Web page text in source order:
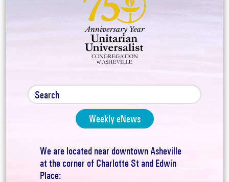
Weekly eNews
We are located near downtown Asheville
at the corner of Charlotte St and Edwin
Place: